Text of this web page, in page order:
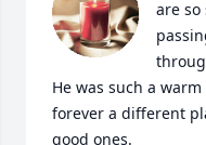
are so
He was such a
forever a different
good ones.